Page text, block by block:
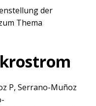
der
Thema
P, Serrano-Muñoz